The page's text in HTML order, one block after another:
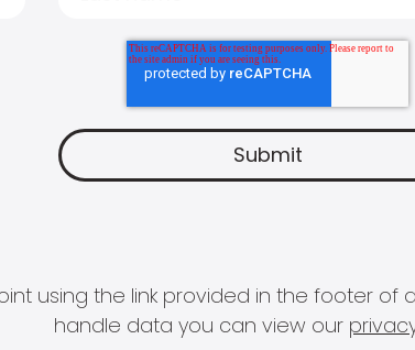
using the link provided in the footer
handle data you can view our